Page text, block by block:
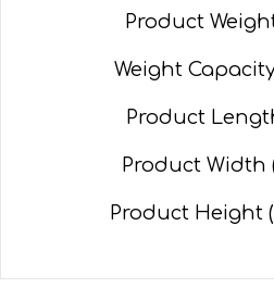
Product
Weight Capacity
Product
Product Width
Product Height